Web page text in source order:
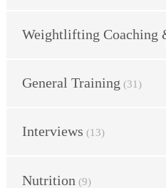
Weightlifting Coaching
General Training (31)
Interviews (13)
Nutrition (9)